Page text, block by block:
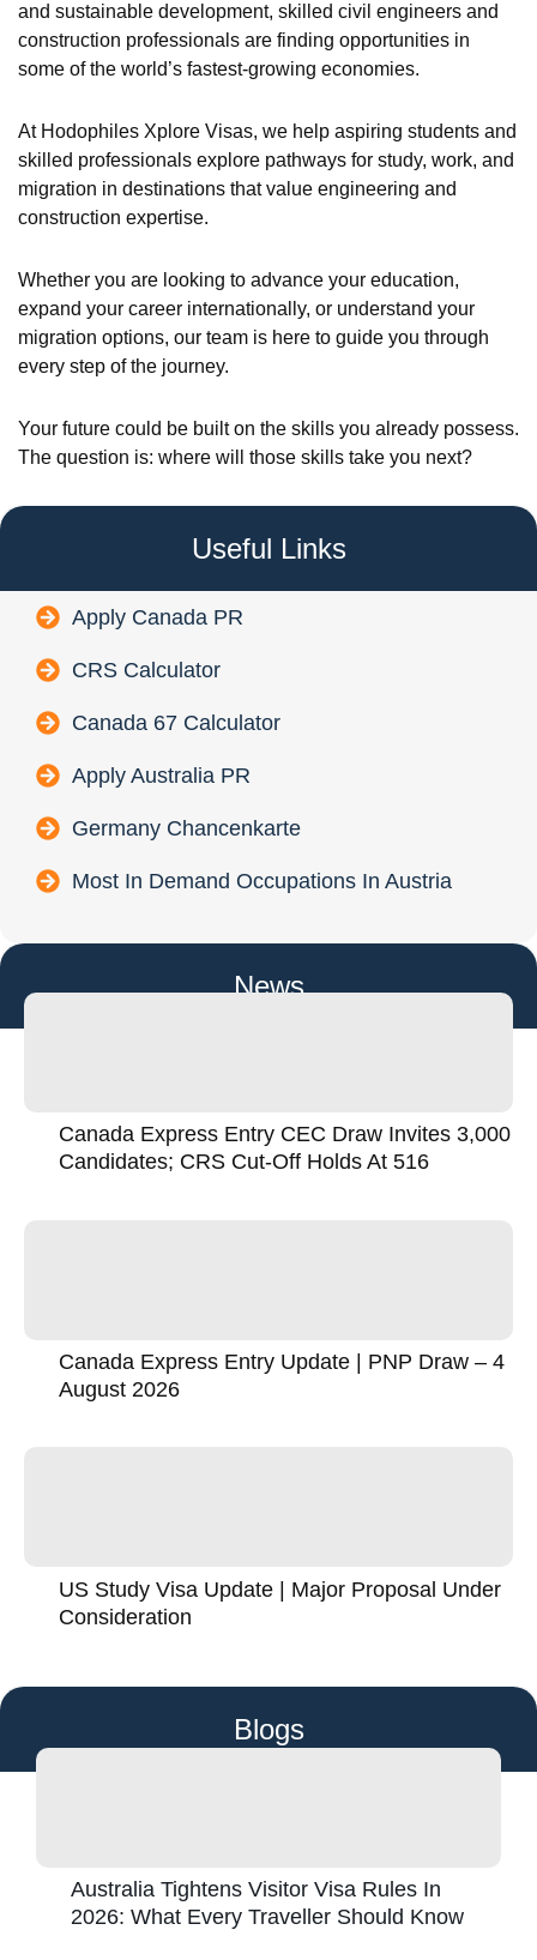
and sustainable development, skilled civil engineers and
construction professionals are finding opportunities in
some of the world’s fastest-growing economies.
At Hodophiles Xplore Visas, we help aspiring students and
skilled professionals explore pathways for study, work, and
migration in destinations that value engineering and
construction expertise.
Whether you are looking to advance your education,
expand your career internationally, or understand your
migration options, our team is here to guide you through
every step of the journey.
Your future could be built on the skills you already possess.
The question is: where will those skills take you next?
Useful Links
Apply Canada PR
CRS Calculator
Canada 67 Calculator
Apply Australia PR
Germany Chancenkarte
Most In Demand Occupations In Austria
News
Canada Express Entry CEC Draw Invites 3,000
Candidates; CRS Cut-Off Holds At 516
Canada Express Entry Update | PNP Draw – 4
August 2026
US Study Visa Update | Major Proposal Under
Consideration
Blogs
Australia Tightens Visitor Visa Rules In
2026: What Every Traveller Should Know